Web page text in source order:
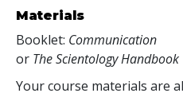
Materials
Booklet: Communication
or The Scientology Handbook
Your course materials are